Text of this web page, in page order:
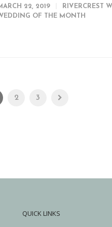
22, 2019 RIVERCREST
OF THE MONTH
2 3
QUICK LINKS